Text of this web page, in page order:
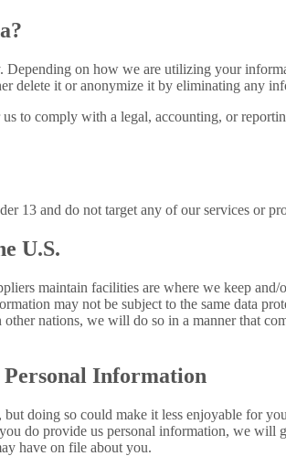
Depending on how we are utilizing your
delete it or anonymize it by eliminating any
to comply with a legal, accounting, or
13 and do not target any of our services or
U.S.
maintain facilities are where we keep
may not be subject to the same data
nations, we will do so in a manner that
Information
doing so could make it less enjoyable for
do provide us personal information, we will
have on file about you.